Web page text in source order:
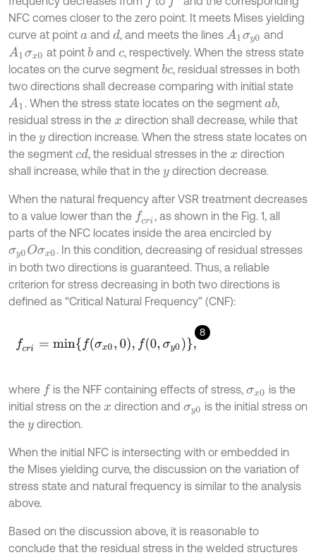
NFC comes closer to the zero point. It meets Mises yielding
curve at point a andd, and meets the lines A1σy0 and
A1σx0 at point b andc , respectively. When the stress state
locates on the curve segment bc , residual stresses in both
two directions shall decrease comparing with initial state
A1 . When the stress state locates on the segment ab,
residual stress in the x direction shall decrease, while that
in the y direction increase. When the stress state locates on
the segment cd , the residual stresses in the x direction
shall increase, while that in the y direction decrease.
When the natural frequency after VSR treatment decreases
to a value lower than the fcri
, as shown in the Fig. 1, all
parts of the NFC locates inside the area encircled by
σy0Oσx0. In this condition, decreasing of residual stresses
in both two directions is guaranteed. Thus, a reliable
criterion for stress decreasing in both two directions is
defined as “Critical Natural Frequency” (CNF):
8
fcri= mi nfσx0,0,f0,σy0 ,
where f is the NFF containing effects of stress,σx0 is the
initial stress on the x direction and σy0 is the initial stress on
the y direction.
When the initial NFC is intersecting with or embedded in
the Mises yielding curve, the discussion on the variation of
stress state and natural frequency is similar to the analysis
above.
Based on the discussion above, it is reasonable to
conclude that the residual stress in the welded structures